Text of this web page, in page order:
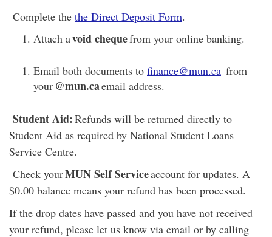
Complete the the Direct Deposit Form.
Attach avoid chequefrom your online banking.
Email both documents to finance@mun.ca from
your @mun.caemail address.
Student Aid:Refunds will be returned directly to
Student Aid as required by National Student Loans
Service Centre.
Check yourMUN Self Serviceaccount for updates. A
$0.00 balance means your refund has been processed.
If the drop dates have passed and you have not received
your refund, please let us know via email or by calling